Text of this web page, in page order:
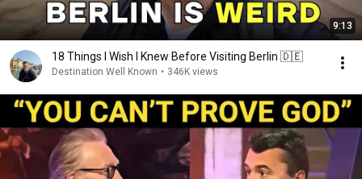
9:13
18 Things I Wish I Knew Before Visiting Berlin 🇩🇪
Destination Well Known • 346K views